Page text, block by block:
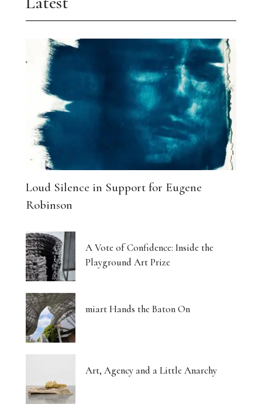
Loud Silence in Support for Eugene
Robinson
A Vote of Confidence: Inside the
Playground Art Prize
miart Hands the Baton On
Art, Agency and a Little Anarchy